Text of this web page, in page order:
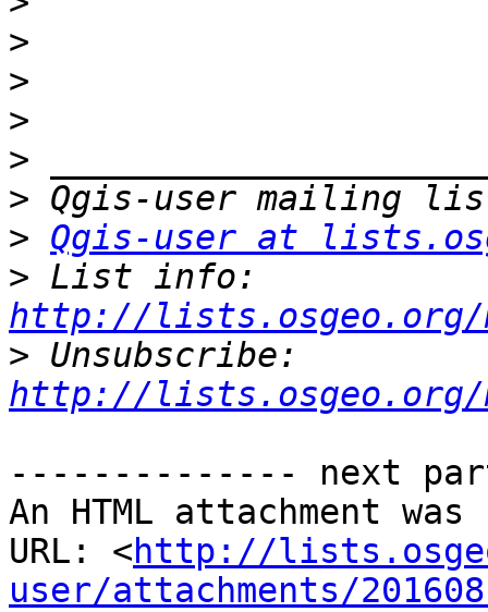
>
>
>
>
>
> Qgis-user at
>
http://lists.osgeo.org/
>
http://lists.osgeo.org/
-------------- next
An HTML attachment
URL: <http://
user/attachments/